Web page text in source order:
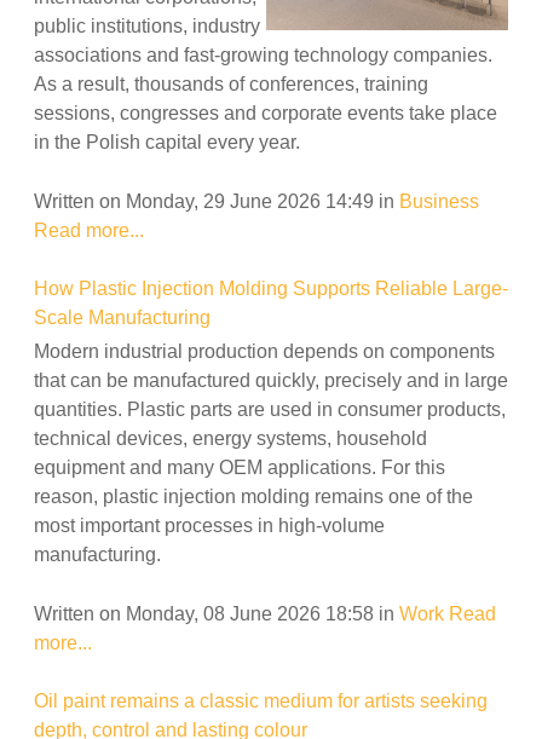
public institutions, industry
associations and fast-growing technology companies.
As a result, thousands of conferences, training
sessions, congresses and corporate events take place
in the Polish capital every year.
Written on Monday, 29 June 2026 14:49 in Business
Read more...
How Plastic Injection Molding Supports Reliable Large-
Scale Manufacturing
Modern industrial production depends on components
that can be manufactured quickly, precisely and in large
quantities. Plastic parts are used in consumer products,
technical devices, energy systems, household
equipment and many OEM applications. For this
reason, plastic injection molding remains one of the
most important processes in high-volume
manufacturing.
Written on Monday, 08 June 2026 18:58 in Work Read
more...
Oil paint remains a classic medium for artists seeking
depth, control and lasting colour